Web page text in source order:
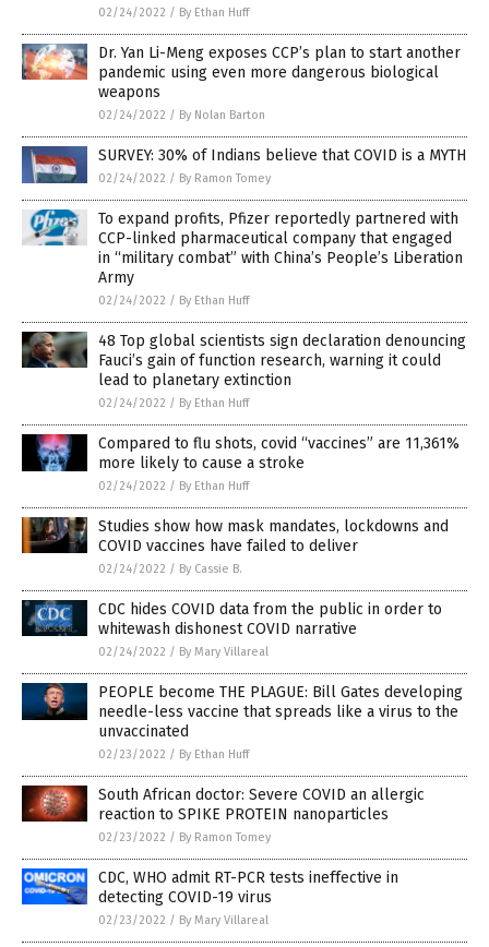
02/24/2022 / By Ethan Huff
Dr. Yan Li-Meng exposes CCP’s plan to start another
pandemic using even more dangerous biological
weapons
02/24/2022 / By Nolan Barton
SURVEY: 30% of Indians believe that COVID is a MYTH
02/24/2022 / By Ramon Tomey
To expand profits, Pfizer reportedly partnered with
CCP-linked pharmaceutical company that engaged
in “military combat” with China’s People’s Liberation
Army
02/24/2022 / By Ethan Huff
48 Top global scientists sign declaration denouncing
Fauci’s gain of function research, warning it could
lead to planetary extinction
02/24/2022 / By Ethan Huff
Compared to flu shots, covid “vaccines” are 11,361%
more likely to cause a stroke
02/24/2022 / By Ethan Huff
Studies show how mask mandates, lockdowns and
COVID vaccines have failed to deliver
02/24/2022 / By Cassie B.
CDC hides COVID data from the public in order to
whitewash dishonest COVID narrative
02/24/2022 / By Mary Villareal
PEOPLE become THE PLAGUE: Bill Gates developing
needle-less vaccine that spreads like a virus to the
unvaccinated
02/23/2022 / By Ethan Huff
South African doctor: Severe COVID an allergic
reaction to SPIKE PROTEIN nanoparticles
02/23/2022 / By Ramon Tomey
CDC, WHO admit RT-PCR tests ineffective in
detecting COVID-19 virus
02/23/2022 / By Mary Villareal